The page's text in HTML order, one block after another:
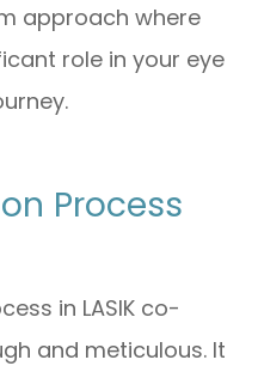
approach where
role in your eye
Process
in LASIK co-
and meticulous. It